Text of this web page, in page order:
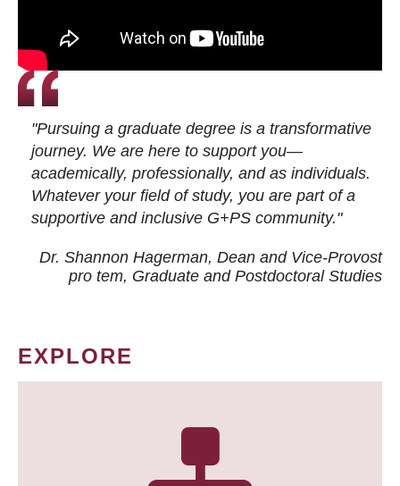
"Pursuing a graduate degree is a transformative
journey. We are here to support you—
academically, professionally, and as individuals.
Whatever your field of study, you are part of a
supportive and inclusive G+PS community."
Dr. Shannon Hagerman, Dean and Vice-Provost
pro tem, Graduate and Postdoctoral Studies
EXPLORE